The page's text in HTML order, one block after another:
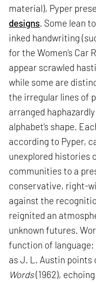
material), Pyper
designs. Some lean
inked handwriting
for the Women’s Car
appear scrawled
while some are
the irregular lines of
arranged
alphabet’s shape.
according to Pyper,
unexplored histories
communities to a
conservative, right-
against the
reignited an
unknown futures.
function of
as J. L. Austin points
Words(1962),